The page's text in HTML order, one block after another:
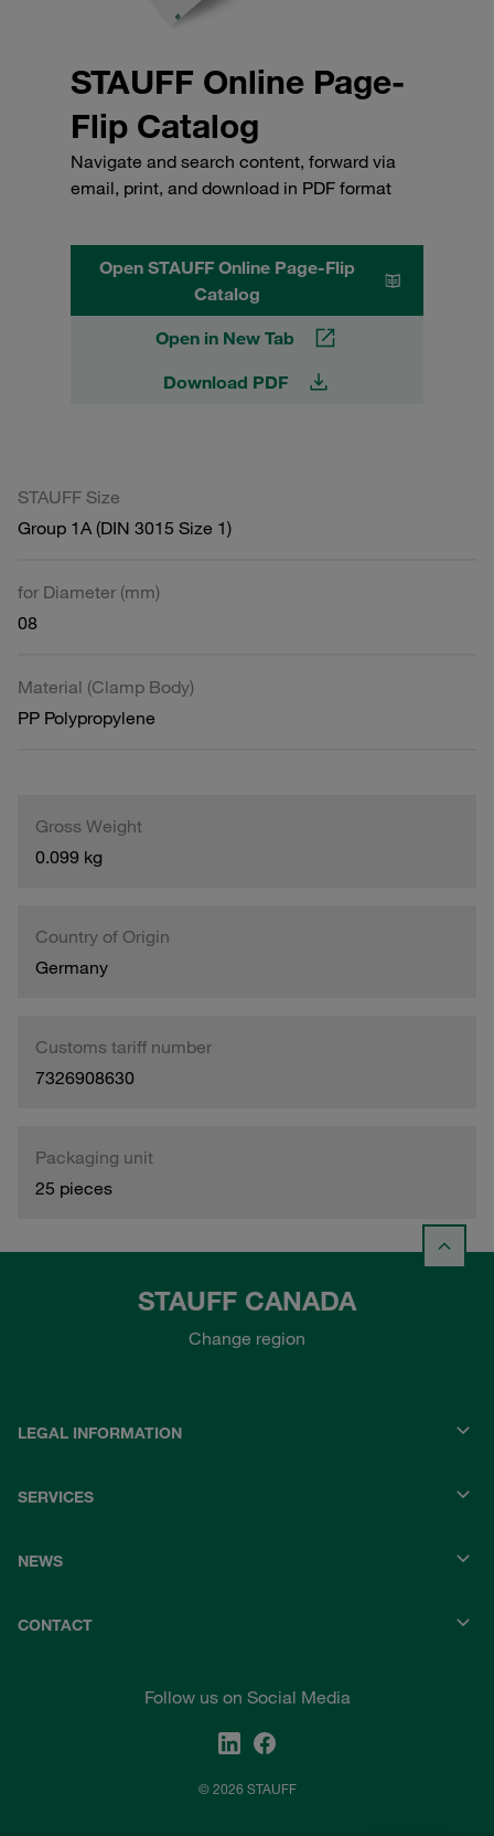
STAUFF Online Page-
Flip Catalog
Navigate and search content, forward via
email, print, and download in PDF format
Open STAUFF Online Page-Flip
Catalog
Open in New Tab
Download PDF
STAUFF Size
Group 1A (DIN 3015 Size 1)
for Diameter (mm)
08
Material (Clamp Body)
PP Polypropylene
Gross Weight
0.099 kg
Country of Origin
Germany
Customs tariff number
7326908630
Packaging unit
25 pieces
STAUFF CANADA
Change region
LEGAL INFORMATION
SERVICES
NEWS
CONTACT
Follow us on Social Media
© 2026 STAUFF